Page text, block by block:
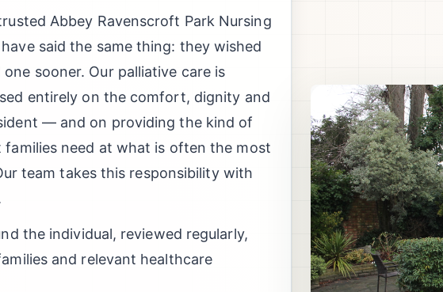
Abbey Ravenscroft Park Nursing
said the same thing: they wished
sooner. Our palliative care is
entirely on the comfort, dignity and
— and on providing the kind of
need at what is often the most
team takes this responsibility with
the individual, reviewed regularly,
and relevant healthcare